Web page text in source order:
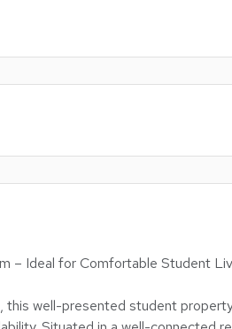
– Ideal for Comfortable Student
this well-presented student